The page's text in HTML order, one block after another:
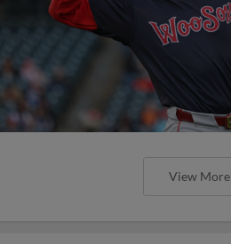
View More